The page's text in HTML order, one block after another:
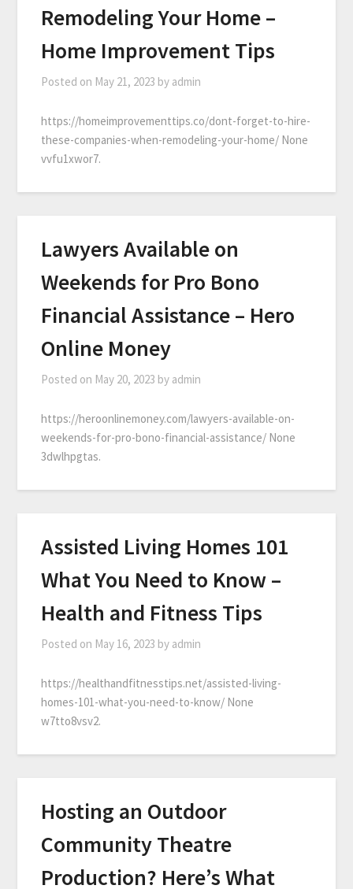
Remodeling Your Home –
Home Improvement Tips
Posted on May 21, 2023 by admin
https://homeimprovementtips.co/dont-forget-to-hire-
these-companies-when-remodeling-your-home/ None
vvfu1xwor7.
Lawyers Available on
Weekends for Pro Bono
Financial Assistance – Hero
Online Money
Posted on May 20, 2023 by admin
https://heroonlinemoney.com/lawyers-available-on-
weekends-for-pro-bono-financial-assistance/ None
3dwlhpgtas.
Assisted Living Homes 101
What You Need to Know –
Health and Fitness Tips
Posted on May 16, 2023 by admin
https://healthandfitnesstips.net/assisted-living-
homes-101-what-you-need-to-know/ None
w7tto8vsv2.
Hosting an Outdoor
Community Theatre
Production? Here’s What